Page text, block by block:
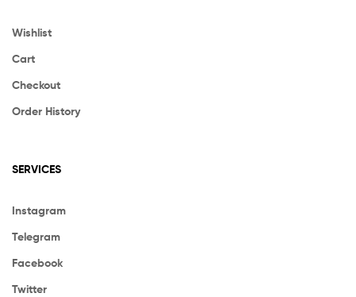
Wishlist
Cart
Checkout
Order History
SERVICES
Instagram
Telegram
Facebook
Twitter